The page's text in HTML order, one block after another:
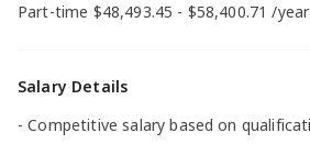
Part-time $48,493.45 - $58,400.71 /year
Salary Details
- Competitive salary based on